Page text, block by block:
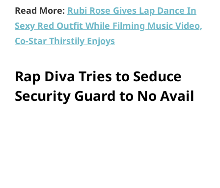
Read More: Rubi Rose Gives Lap Dance In
Sexy Red Outfit While Filming Music Video,
Co-Star Thirstily Enjoys
Rap Diva Tries to Seduce
Security Guard to No Avail